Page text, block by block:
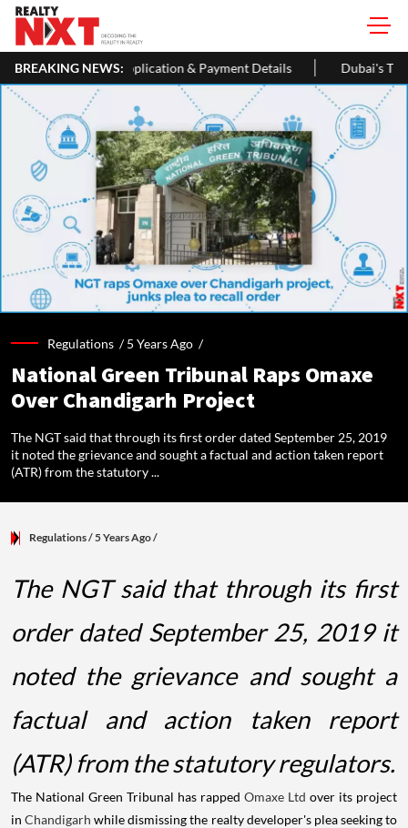
BREAKING NEWS:
& Payment Details Dubai's The Loop Vision Plans A 93-
Regulations /5 Years Ago /
National Green Tribunal Raps Omaxe
Over Chandigarh Project
The NGT said that through its first order dated September 25, 2019
it noted the grievance and sought a factual and action taken report
(ATR) from the statutory ...
Regulations/ 5 Years Ago/
The NGT said that through its first
order dated September 25, 2019 it
noted the grievance and sought a
factual and action taken report
(ATR) from the statutory regulators.
The National Green Tribunal has rapped Omaxe Ltd over its project
in Chandigarh while dismissing the realty developer's plea seeking to